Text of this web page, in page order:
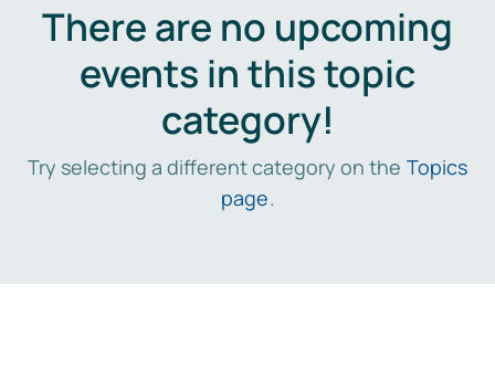
There are no upcoming
events in this topic
category!
Try selecting a different category on the Topics
page.